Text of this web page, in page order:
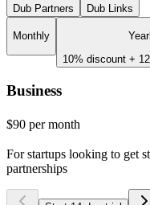
Dub Partners Dub Links
Monthly
10% discount +
Business
$90 per month
For startups looking to get
partnerships